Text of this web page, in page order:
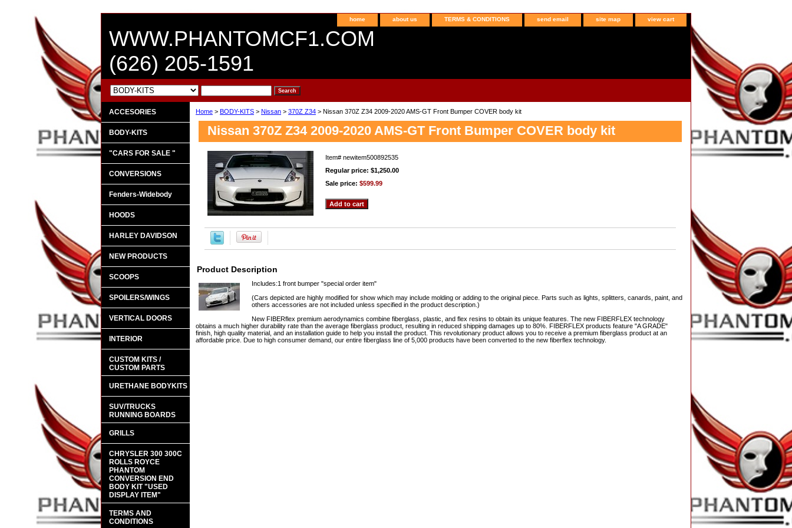
home about us TERMS & CONDITIONS send email site map view cart
WWW.PHANTOMCF1.COM
(626) 205-1591
Home > BODY-KITS > Nissan > 370Z Z34 > Nissan 370Z Z34 2009-2020 AMS-GT Front Bumper COVER body kit
Nissan 370Z Z34 2009-2020 AMS-GT Front Bumper COVER body kit
Item# newitem500892535
Regular price: $1,250.00
Sale price: $599.99
Product Description
Includes:1 front bumper "special order item"
(Cars depicted are highly modified for show which may include molding or adding to the original piece. Parts such as lights, splitters, canards, paint, and
others accessories are not included unless specified in the product description.)
New FIBERflex premium aerodynamics combine fiberglass, plastic, and flex resins to obtain its unique features. The new FIBERFLEX technology
obtains a much higher durability rate than the average fiberglass product, resulting in reduced shipping damages up to 80%. FIBERFLEX products feature "A GRADE"
finish, high quality material, and an installation guide to help you install the product. This revolutionary product allows you to receive a premium fiberglass product at an
affordable price. Due to high consumer demand, our entire fiberglass line of 5,000 products have been converted to the new fiberflex technology.
ACCESORIES
BODY-KITS
"CARS FOR SALE "
CONVERSIONS
Fenders-Widebody
HOODS
HARLEY DAVIDSON
NEW PRODUCTS
SCOOPS
SPOILERS/WINGS
VERTICAL DOORS
INTERIOR
CUSTOM KITS /
CUSTOM PARTS
URETHANE BODYKITS
SUV/TRUCKS
RUNNING BOARDS
GRILLS
CHRYSLER 300 300C
ROLLS ROYCE
PHANTOM
CONVERSION END
BODY KIT "USED
DISPLAY ITEM"
TERMS AND
CONDITIONS